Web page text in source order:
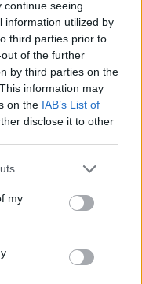
continue seeing
information utilized by
third parties prior to
of the further
by third parties on the
information may
on the IAB’s List of
disclose it to other
my
zWthqJjrZw
avoided making
BBC’s Andrew Marr
being carried out
that “whatever
should
too.”